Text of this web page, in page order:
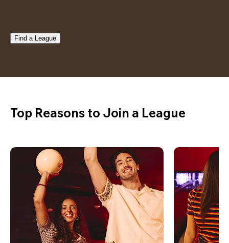
Find a League
Top Reasons to Join a League